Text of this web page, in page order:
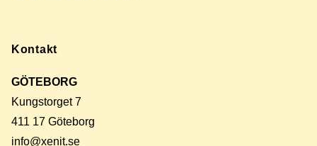
Kontakt
GÖTEBORG
Kungstorget 7
411 17 Göteborg
info@xenit.se